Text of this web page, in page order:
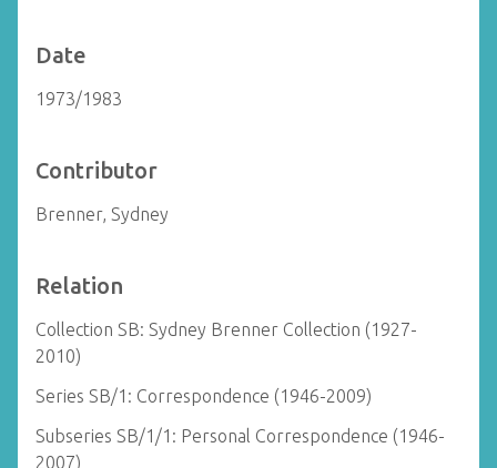
Date
1973/1983
Contributor
Brenner, Sydney
Relation
Collection SB: Sydney Brenner Collection (1927-
2010)
Series SB/1: Correspondence (1946-2009)
Subseries SB/1/1: Personal Correspondence (1946-
2007)